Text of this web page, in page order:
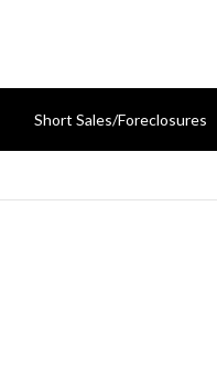
Short Sales/Foreclosures